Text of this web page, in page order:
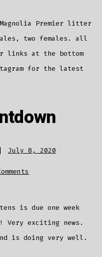
Magnolia Premier litter
two females. all
links at the bottom
for the latest
July 8, 2020
Birth
is due one week
Very exciting news.
is doing very well.